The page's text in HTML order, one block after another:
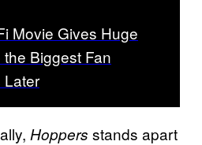
Movie Gives Huge
Biggest Fan
Later
Hoppers stands apart